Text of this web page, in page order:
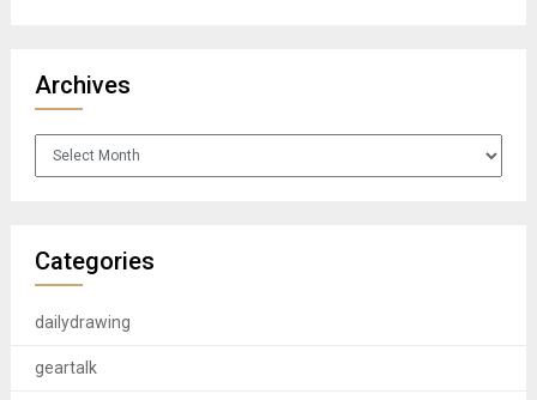
Archives
Archives
Categories
dailydrawing
geartalk